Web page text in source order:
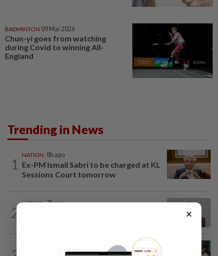
BADMINTON 09 Mar 2026
Chun-yi goes from watching
during Covid to winning All-
England
Trending in News
1
NATION 8h ago
Ex-PM Ismail Sabri to be charged at KL
Sessions Court tomorrow
2
NATION 7h ago
×